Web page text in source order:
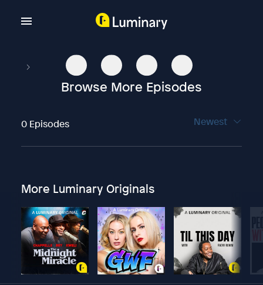
Browse More Episodes
0 Episodes Newest
More Luminary Originals